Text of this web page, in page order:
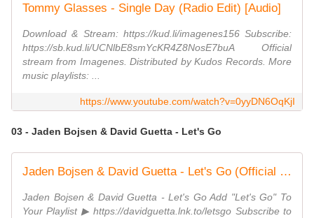
Tommy Glasses - Single Day (Radio Edit) [Audio]
Download & Stream: https://kud.li/imagenes156 Subscribe:
https://sb.kud.li/UCNlbE8smYcKR4Z8NosE7buA Official
stream from Imagenes. Distributed by Kudos Records. More
music playlists: ...
https://www.youtube.com/watch?v=0yyDN6OqKjI
03 - Jaden Bojsen & David Guetta - Let's Go
Jaden Bojsen & David Guetta - Let's Go (Official Visualizer)
Jaden Bojsen & David Guetta - Let's Go Add "Let's Go" To
Your Playlist ▶ https://davidguetta.lnk.to/letsgo Subscribe to